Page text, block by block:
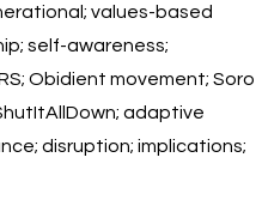
values-based
self-awareness;
Obidient movement; Soro
adaptive
disruption; implications;